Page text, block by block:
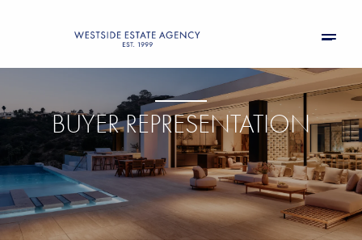
BUYER REPRESENTATION